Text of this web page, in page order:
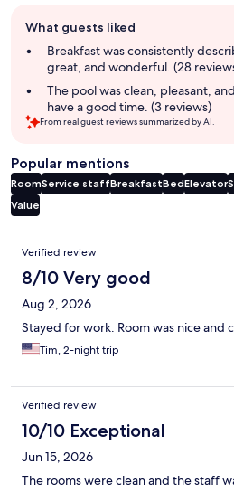
review
summary
What guests liked
Breakfast was consistently
great, and wonderful. (28
The pool was clean, pleasant,
have a good time. (3 reviews)
From real guest reviews summarized by AI.
Popular mentions
RoomService staffBreakfastBedElevator
Value
Reviews
Verified review
8/10 Very good
Aug 2, 2026
Stayed for work. Room was nice and
Tim, 2-night trip
Verified review
10/10 Exceptional
Jun 15, 2026
The rooms were clean and the staff